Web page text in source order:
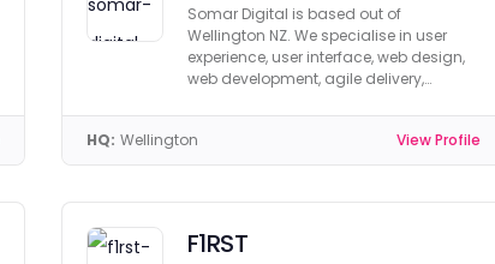
Somar Digital is based out of
Wellington NZ. We specialise in user
experience, user interface, web design,
web development, agile delivery,
HQ: Wellington View Profile
F1RST